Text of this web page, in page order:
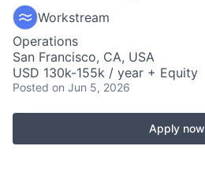
Workstream
Operations
San Francisco, CA, USA
USD 130k-155k / year + Equity
Posted on Jun 5, 2026
Apply now